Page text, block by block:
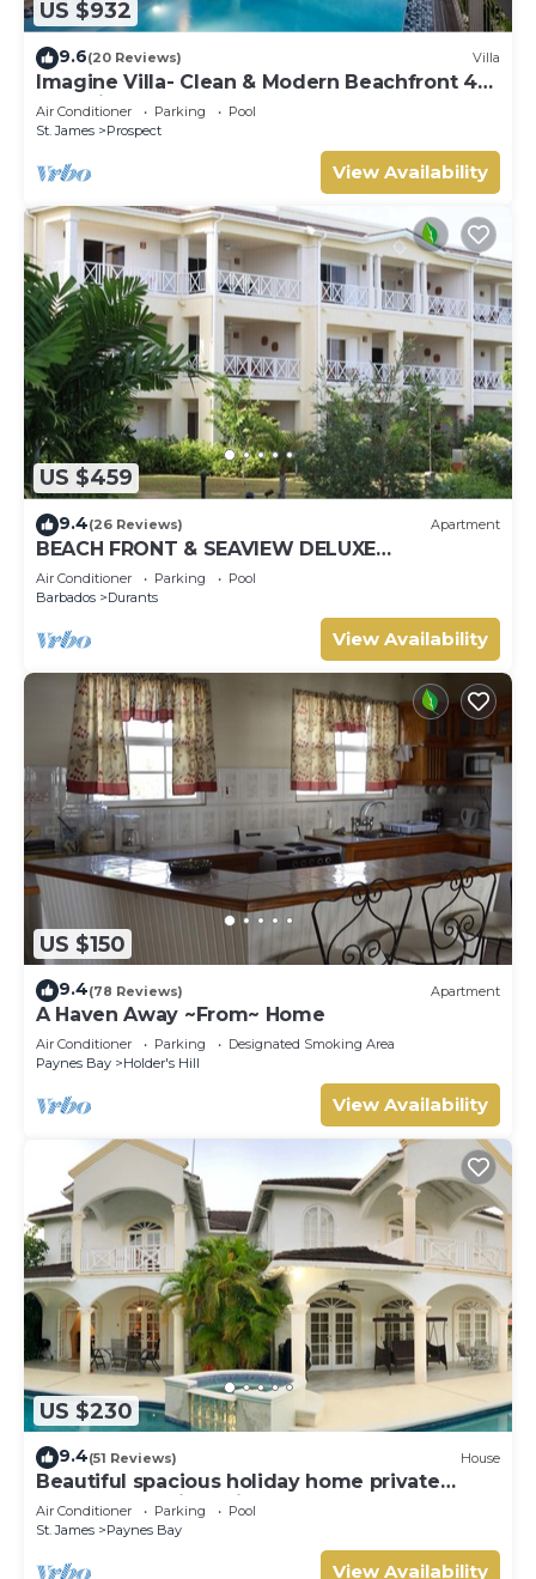
US $932
9.6(20 Reviews) Villa
Imagine Villa- Clean & Modern Beachfront 4
bed with Penthouse
Air Conditioner Parking
Pool
St. James
Prospect
View Availability
US $459
9.4(26 Reviews) Apartment
BEACH FRONT & SEAVIEW DELUXE
PENTHOUSE APARTMENT
Air Conditioner Parking
Pool
Barbados
Durants
View Availability
US $150
9.4(78 Reviews) Apartment
A Haven Away ~From~ Home
Air Conditioner Parking
Designated Smoking Area
Paynes Bay
Holder's Hill
View Availability
US $230
9.4(51 Reviews) House
Beautiful spacious holiday home private
shared pool with neighbour nr Sandy Lane
Air Conditioner Parking
Pool
St. James
Paynes Bay
View Availability